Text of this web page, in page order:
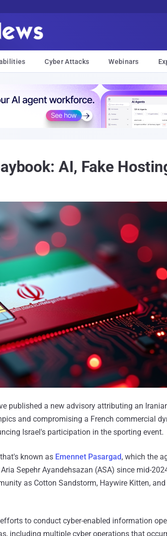
Cyber Attacks Webinars
AI, Fake
published a new advisory attributing an
and compromising a French commercial
Israel's participation in the sporting event.
known as Emennet Pasargad, which the
Sepehr Ayandehsazan (ASA) since mid-
as Cotton Sandstorm, Haywire Kitten, and
to conduct cyber-enabled information
including multiple cyber operations that